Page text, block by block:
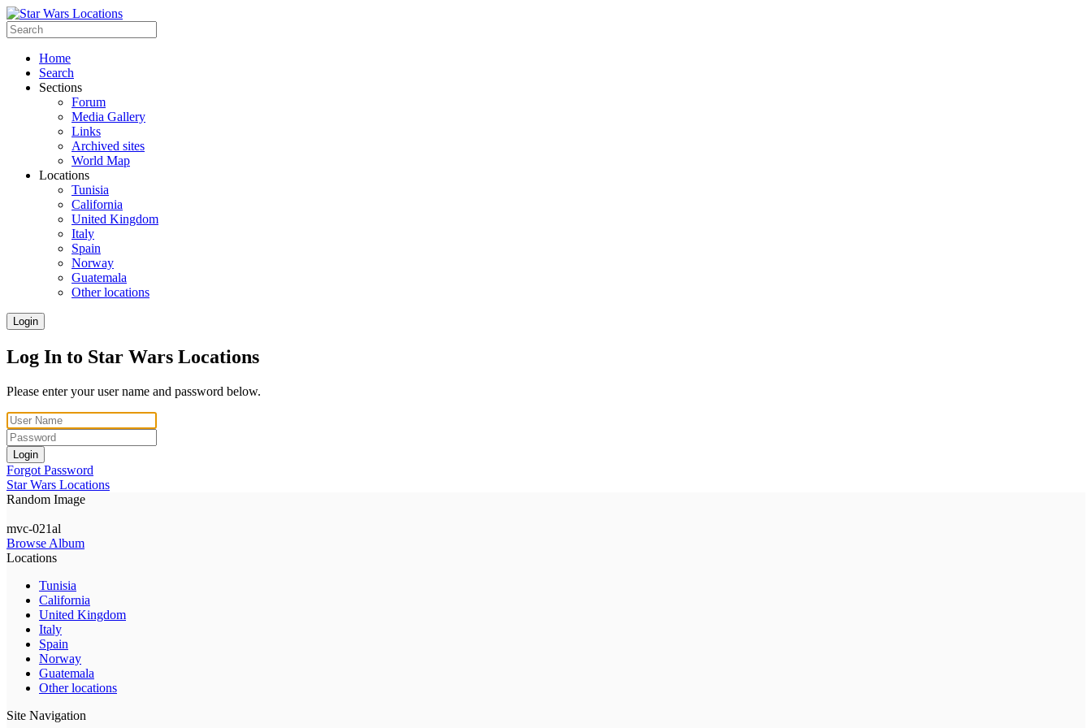
Home
Search
Sections
Forum
Media Gallery
Links
Archived sites
World Map
Locations
Tunisia
California
United Kingdom
Italy
Spain
Norway
Guatemala
Other locations
Login
Log In to Star Wars Locations
Please enter your user name and password below.
Login
Forgot Password
Star Wars Locations
Random Image
mvc-021al
Browse Album
Locations
Tunisia
California
United Kingdom
Italy
Spain
Norway
Guatemala
Other locations
Site Navigation